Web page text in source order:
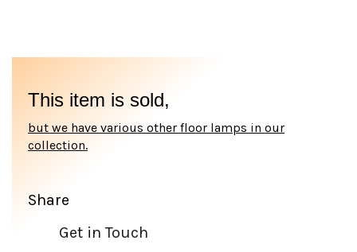
This item is sold,
but we have various other floor lamps in our
collection.
Share
Get in Touch